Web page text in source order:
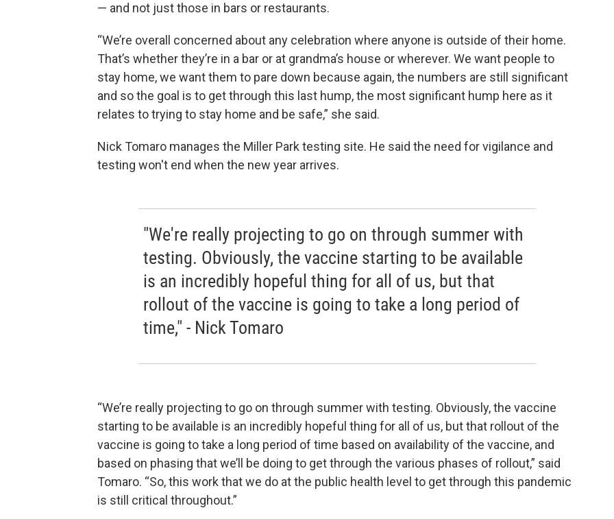
— and not just those in bars or restaurants.
“We’re overall concerned about any celebration where anyone is outside of their home.
That’s whether they’re in a bar or at grandma’s house or wherever. We want people to
stay home, we want them to pare down because again, the numbers are still significant
and so the goal is to get through this last hump, the most significant hump here as it
relates to trying to stay home and be safe,” she said.
Nick Tomaro manages the Miller Park testing site. He said the need for vigilance and
testing won't end when the new year arrives.
"We're really projecting to go on through summer with
testing. Obviously, the vaccine starting to be available
is an incredibly hopeful thing for all of us, but that
rollout of the vaccine is going to take a long period of
time," - Nick Tomaro
“We’re really projecting to go on through summer with testing. Obviously, the vaccine
starting to be available is an incredibly hopeful thing for all of us, but that rollout of the
vaccine is going to take a long period of time based on availability of the vaccine, and
based on phasing that we’ll be doing to get through the various phases of rollout,” said
Tomaro. “So, this work that we do at the public health level to get through this pandemic
is still critical throughout.”